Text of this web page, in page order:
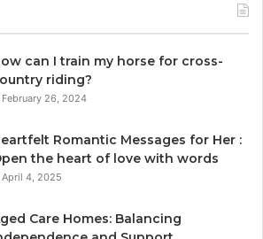
can I train my horse for cross-
riding?
February 26, 2024
Romantic Messages for Her :
the heart of love with words
April 4, 2025
Care Homes: Balancing